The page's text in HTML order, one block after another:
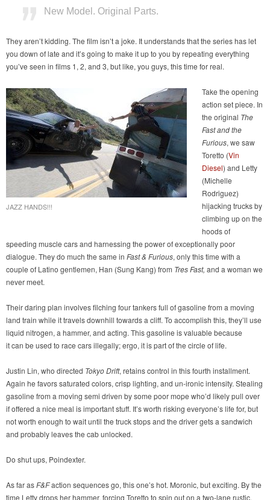
New Model. Original Parts.
They aren’t kidding. The film isn’t a joke. It understands that the series has let
you down of late and it’s going to make it up to you by repeating everything
you’ve seen in films 1, 2, and 3, but like, you guys, this time for real.
JAZZ HANDS!!!
Take the opening
action set piece. In
the original The
Fast and the
Furious, we saw
Toretto (Vin
Diesel) and Letty
(Michelle
Rodriguez)
hijacking trucks by
climbing up on the
hoods of
speeding muscle cars and harnessing the power of exceptionally poor
dialogue. They do much the same in Fast & Furious, only this time with a
couple of Latino gentlemen, Han (Sung Kang) from Tres Fast, and a woman we
never meet.
Their daring plan involves filching four tankers full of gasoline from a moving
land train while it travels downhill towards a cliff. To accomplish this, they’ll use
liquid nitrogen, a hammer, and acting. This gasoline is valuable because
it can be used to race cars illegally; ergo, it is part of the circle of life.
Justin Lin, who directed Tokyo Drift, retains control in this fourth installment.
Again he favors saturated colors, crisp lighting, and un-ironic intensity. Stealing
gasoline from a moving semi driven by some poor mope who’d likely pull over
if offered a nice meal is important stuff. It’s worth risking everyone’s life for, but
not worth enough to wait until the truck stops and the driver gets a sandwich
and probably leaves the cab unlocked.
Do shut ups, Poindexter.
As far asF&Faction sequences go, this one’s hot. Moronic, but exciting. By the
time Letty drops her hammer, forcing Toretto to spin out on a two-lane rustic,